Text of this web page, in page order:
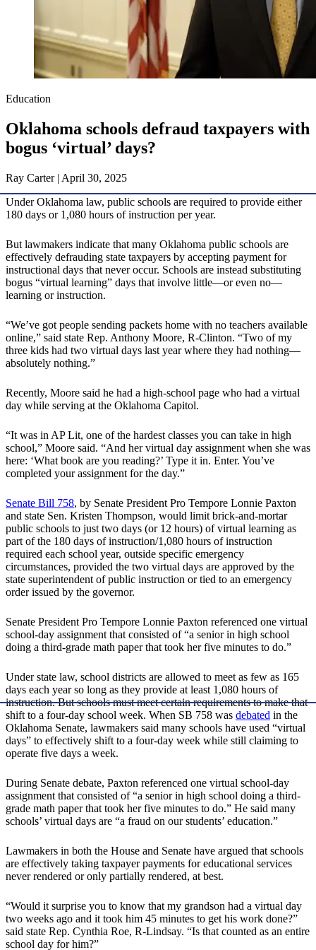
Education
Oklahoma schools defraud taxpayers with
bogus ‘virtual’ days?
Ray Carter | April 30, 2025
Under Oklahoma law, public schools are required to provide either
180 days or 1,080 hours of instruction per year.
But lawmakers indicate that many Oklahoma public schools are
effectively defrauding state taxpayers by accepting payment for
instructional days that never occur. Schools are instead substituting
bogus “virtual learning” days that involve little—or even no—
learning or instruction.
“We’ve got people sending packets home with no teachers available
online,” said state Rep. Anthony Moore, R-Clinton. “Two of my
three kids had two virtual days last year where they had nothing—
absolutely nothing.”
Recently, Moore said he had a high-school page who had a virtual
day while serving at the Oklahoma Capitol.
“It was in AP Lit, one of the hardest classes you can take in high
school,” Moore said. “And her virtual day assignment when she was
here: ‘What book are you reading?’ Type it in. Enter. You’ve
completed your assignment for the day.”
Senate Bill 758, by Senate President Pro Tempore Lonnie Paxton
and state Sen. Kristen Thompson, would limit brick-and-mortar
public schools to just two days (or 12 hours) of virtual learning as
part of the 180 days of instruction/1,080 hours of instruction
required each school year, outside specific emergency
circumstances, provided the two virtual days are approved by the
state superintendent of public instruction or tied to an emergency
order issued by the governor.
Senate President Pro Tempore Lonnie Paxton referenced one virtual
school-day assignment that consisted of “a senior in high school
doing a third-grade math paper that took her five minutes to do.”
Under state law, school districts are allowed to meet as few as 165
days each year so long as they provide at least 1,080 hours of
instruction. But schools must meet certain requirements to make that
shift to a four-day school week. When SB 758 was debated in the
Oklahoma Senate, lawmakers said many schools have used “virtual
days” to effectively shift to a four-day week while still claiming to
operate five days a week.
During Senate debate, Paxton referenced one virtual school-day
assignment that consisted of “a senior in high school doing a third-
grade math paper that took her five minutes to do.” He said many
schools’ virtual days are “a fraud on our students’ education.”
Lawmakers in both the House and Senate have argued that schools
are effectively taking taxpayer payments for educational services
never rendered or only partially rendered, at best.
“Would it surprise you to know that my grandson had a virtual day
two weeks ago and it took him 45 minutes to get his work done?”
said state Rep. Cynthia Roe, R-Lindsay. “Is that counted as an entire
school day for him?”